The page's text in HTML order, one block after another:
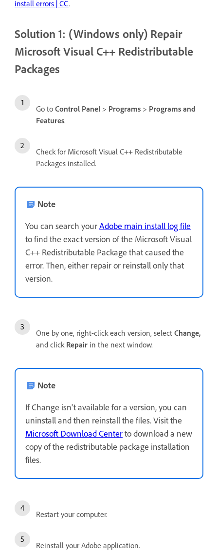
install errors | CC.
Solution 1: (Windows only) Repair
Microsoft Visual C++ Redistributable
Packages
Go to Control Panel > Programs > Programs and
Features.
Check for Microsoft Visual C++ Redistributable
Packages installed.
Note
You can search yourAdobe main install log file
to find the exact version of the Microsoft Visual
C++ Redistributable Package that caused the
error. Then, either repair or reinstall only that
version.
One by one, right-click each version, select Change,
and click Repair in the next window.
Note
If Change isn't available for a version, you can
uninstall and then reinstall the files. Visit the
Microsoft Download Centerto download a new
copy of the redistributable package installation
files.
Restart your computer.
Reinstall your Adobe application.